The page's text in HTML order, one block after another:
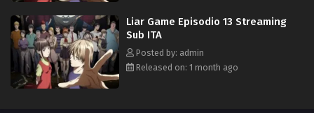
by MAL Rewrite]
Liar Game Episodio 13 Streaming
Sub ITA
Posted by: admin
Released on: 1 month ago